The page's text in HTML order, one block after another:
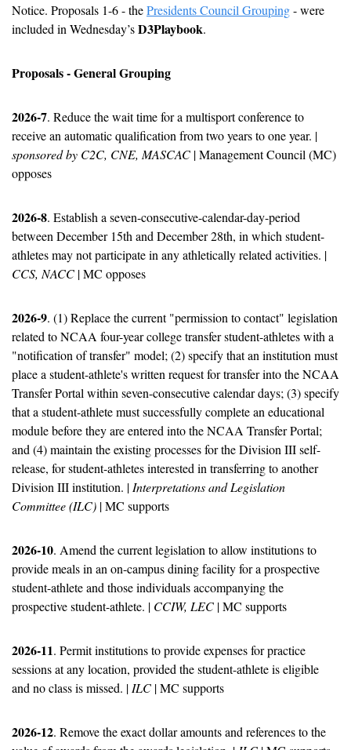
Notice. Proposals 1-6 - the Presidents Council Grouping - were
included in Wednesday’s D3Playbook.
Proposals - General Grouping
2026-7. Reduce the wait time for a multisport conference to
sponsored by C2C, CNE, MASCAC | Management Council (MC)
opposes
2026-8. Establish a seven-consecutive-calendar-day-period
between December 15th and December 28th, in which student-
CCS, NACC | MC opposes
2026-9. (1) Replace the current "permission to contact" legislation
related to NCAA four-year college transfer student-athletes with a
"notification of transfer" model; (2) specify that an institution must
place a student-athlete's written request for transfer into the NCAA
Transfer Portal within seven-consecutive calendar days; (3) specify
that a student-athlete must successfully complete an educational
module before they are entered into the NCAA Transfer Portal;
and (4) maintain the existing processes for the Division III self-
release, for student-athletes interested in transferring to another
Division III institution. | Interpretations and Legislation
Committee (ILC) | MC supports
2026-10. Amend the current legislation to allow institutions to
provide meals in an on-campus dining facility for a prospective
student-athlete and those individuals accompanying the
prospective student-athlete. | CCIW, LEC | MC supports
2026-11. Permit institutions to provide expenses for practice
sessions at any location, provided the student-athlete is eligible
and no class is missed. | ILC | MC supports
2026-12. Remove the exact dollar amounts and references to the